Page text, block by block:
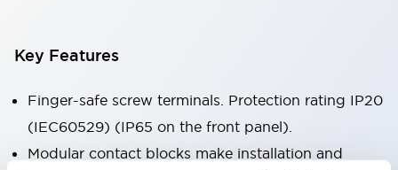
Key Features
Finger-safe screw terminals. Protection rating IP20
(IEC60529) (IP65 on the front panel).
Modular contact blocks make installation and